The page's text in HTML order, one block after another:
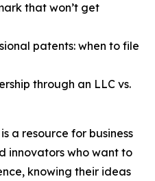
that won’t get
patents: when to file
through an LLC vs.
is a resource for business
innovators who want to
knowing their ideas